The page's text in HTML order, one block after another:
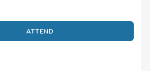
ATTEND